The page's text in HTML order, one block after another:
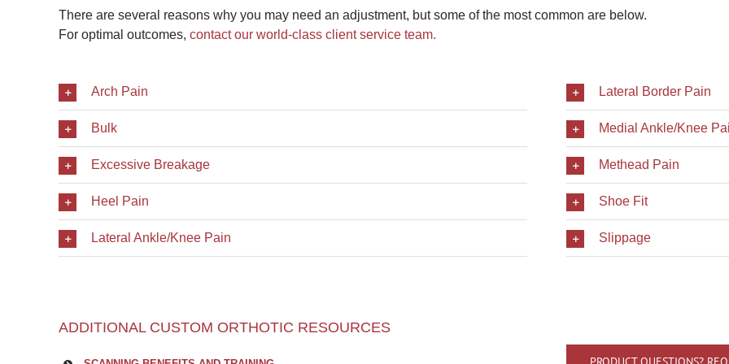
There are several reasons why you may need an adjustment, but some of the most common are below.
For optimal outcomes, contact our world-class client service team.
Arch Pain
Bulk
Excessive Breakage
Heel Pain
Lateral Ankle/Knee Pain
Lateral Border Pain
Medial Ankle/Knee
Methead Pain
Shoe Fit
Slippage
ADDITIONAL CUSTOM ORTHOTIC RESOURCES